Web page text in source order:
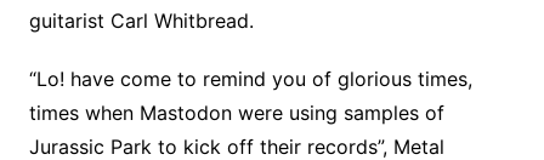
guitarist Carl Whitbread.
“Lo! have come to remind you of glorious times,
times when Mastodon were using samples of
Jurassic Park to kick off their records”, Metal